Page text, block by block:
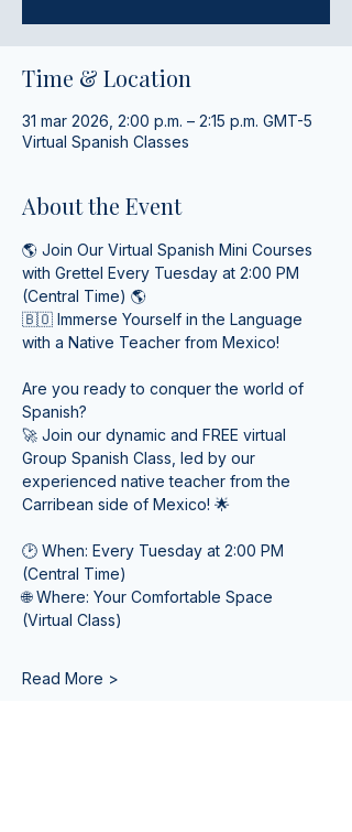
Time & Location
31 mar 2026, 2:00 p.m. – 2:15 p.m. GMT-5
Virtual Spanish Classes
About the Event
🌎 Join Our Virtual Spanish Mini Courses
with Grettel Every Tuesday at 2:00 PM
(Central Time) 🌎
🇧🇴 Immerse Yourself in the Language
with a Native Teacher from Mexico!
Are you ready to conquer the world of
Spanish?
🚀 Join our dynamic and FREE virtual
Group Spanish Class, led by our
experienced native teacher from the
Carribean side of Mexico! 🌟
🕑 When: Every Tuesday at 2:00 PM
(Central Time)
🌐 Where: Your Comfortable Space
(Virtual Class)
Read More >